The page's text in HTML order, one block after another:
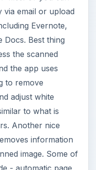
via email or upload
Evernote,
Docs. Best thing
the scanned
the app uses
to remove
adjust white
to what is
Another nice
information
image. Some of